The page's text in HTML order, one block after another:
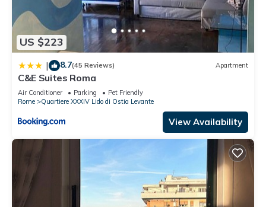
US $223
| 8.7(45 Reviews) Apartment
C&E Suites Roma
Air Conditioner Parking
Pet Friendly
Rome
Quartiere XXXIV Lido di Ostia Levante
View Availability